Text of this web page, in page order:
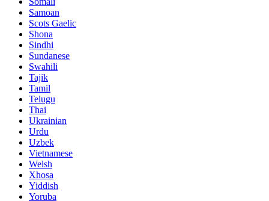
Samoan
Scots Gaelic
Shona
Sindhi
Sundanese
Swahili
Tajik
Tamil
Telugu
Thai
Ukrainian
Urdu
Uzbek
Vietnamese
Welsh
Xhosa
Yiddish
Yoruba